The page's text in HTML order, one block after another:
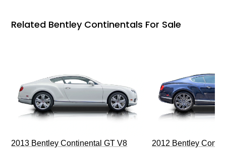
Related Bentley Continentals For Sale
2013 Bentley Continental GT V8 2012 Bentley